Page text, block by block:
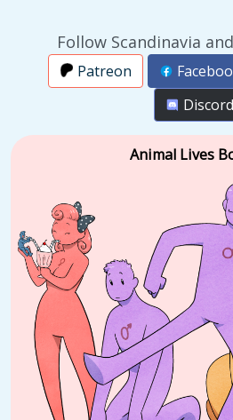
Follow Scandinavia
Patreon
Discord
Animal Lives